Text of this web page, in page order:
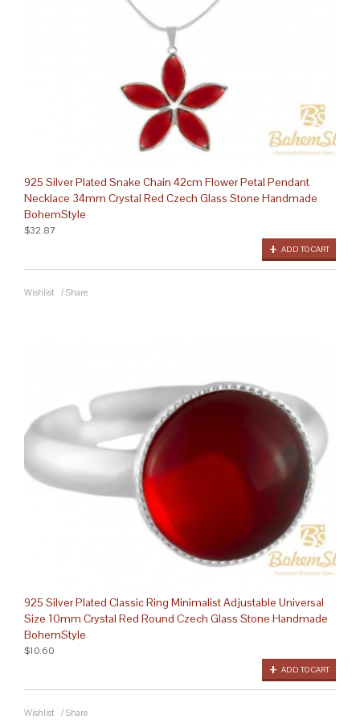
925 Silver Plated Snake Chain 42cm Flower Petal Pendant
Necklace 34mm Crystal Red Czech Glass Stone Handmade
BohemStyle
ADD TO CART
$32.87
Wishlist / Share
925 Silver Plated Classic Ring Minimalist Adjustable Universal
Size 10mm Crystal Red Round Czech Glass Stone Handmade
BohemStyle
ADD TO CART
$10.60
Wishlist / Share